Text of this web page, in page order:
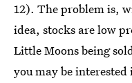
12). The problem is,
idea, stocks are low
Little Moons being
you may be